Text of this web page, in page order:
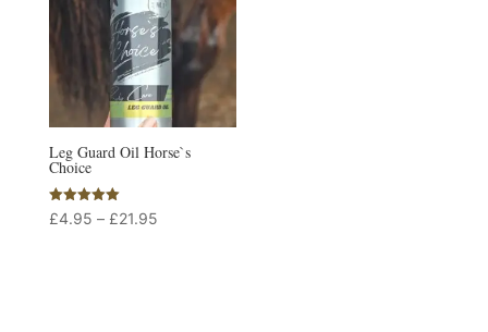
Leg Guard Oil Horse`s
Choice
Rated
5.00
£4.95 – £21.95Price